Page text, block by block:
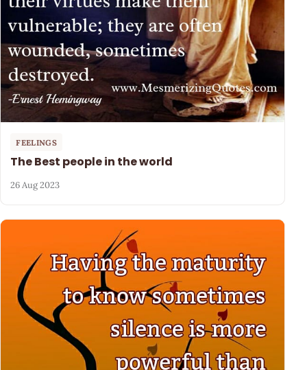
FEELINGS
The Best people in the world
26 Aug 2023